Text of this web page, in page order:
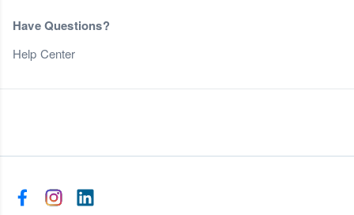
Have Questions?
Help Center